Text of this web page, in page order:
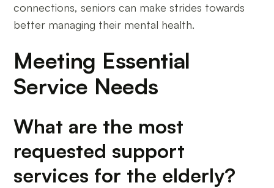
connections, seniors can make strides towards
better managing their mental health.
Meeting Essential
Service Needs
What are the most
requested support
services for the elderly?